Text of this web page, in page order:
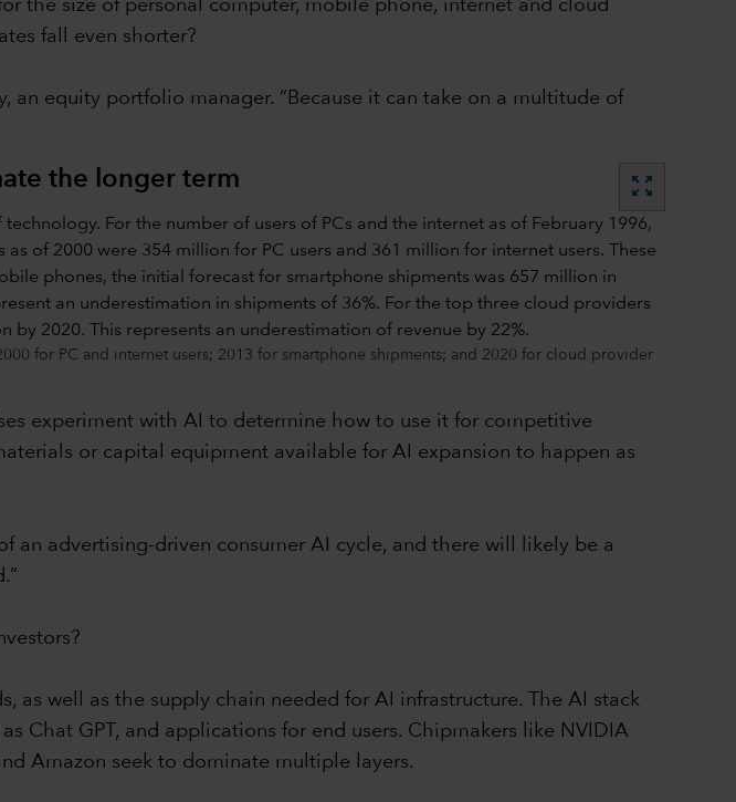
the size of personal computer, mobile phone, internet and cloud
fall even shorter?
an equity portfolio manager. “Because it can take on a multitude of
the longer term zoom_out_map
for PC and internet users; 2013 for smartphone shipments; and 2020 for cloud provider
experiment with AI to determine how to use it for competitive
or capital equipment available for AI expansion to happen as
an advertising-driven consumer AI cycle, and there will likely be a
as well as the supply chain needed for AI infrastructure. The AI stack
Chat GPT, and applications for end users. Chipmakers like NVIDIA
Amazon seek to dominate multiple layers.